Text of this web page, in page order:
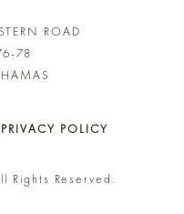
ROAD
78
PRIVACY POLICY
Rights Reserved.